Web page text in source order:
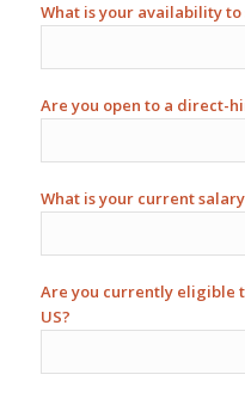
What is your availability to
Are you open to a direct-
What is your current
Are you currently eligible
US?